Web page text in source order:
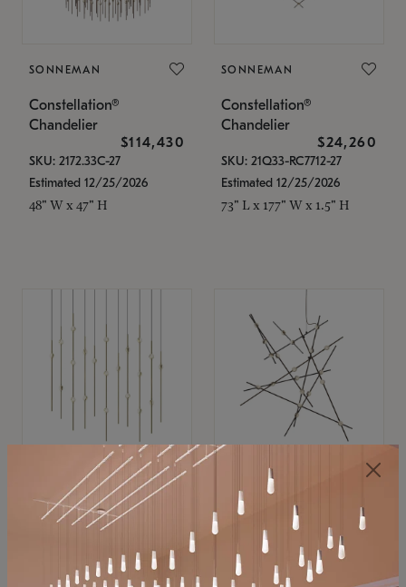
SONNEMAN
Constellation®
Chandelier
$114,430
SKU: 2172.33C-27
Estimated 12/25/2026
48" W x 47" H
SONNEMAN
Constellation®
Chandelier
$24,260
SKU: 21Q33-RC7712-27
Estimated 12/25/2026
73" L x 177" W x 1.5" H
SONNEMAN
Constellation®
$11,800
SKU: 2016.38C-27
SONNEMAN
Constellation®
Chandelier
$8,670
SKU: 2152.33C-27